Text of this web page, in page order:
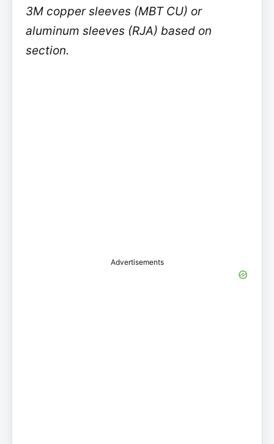
3M copper sleeves (MBT CU) or
aluminum sleeves (RJA) based on
section.
Advertisements